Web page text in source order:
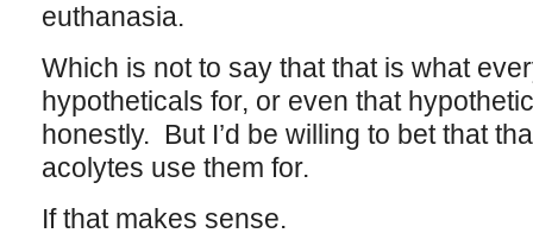
euthanasia.
Which is not to say that that is what
hypotheticals for, or even that
honestly. But I’d be willing to bet that
acolytes use them for.
If that makes sense.